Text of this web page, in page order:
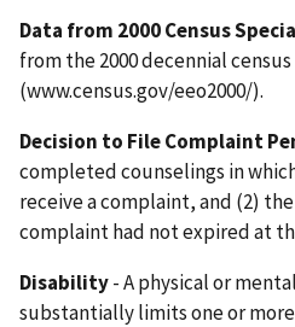
Data from 2000 Census
from the 2000 decennial census
(www.census.gov/eeo2000/).
Decision to File Complaint
completed counselings in
receive a complaint, and (2)
complaint had not expired at
Disability- A physical or
substantially limits one or